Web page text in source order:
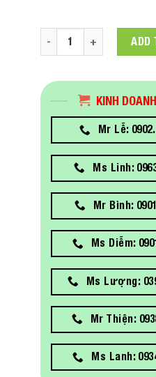
Dell Networking ADD
KINH
Mr Lễ:
Ms Linh:
Mr Bình:
Ms Diễm:
Ms Lượng:
Mr Thiện:
Ms Lanh: